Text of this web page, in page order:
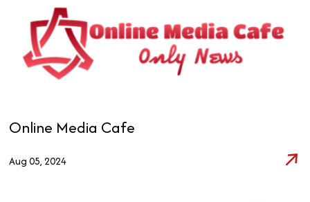
Online Media Cafe
Aug 05, 2024